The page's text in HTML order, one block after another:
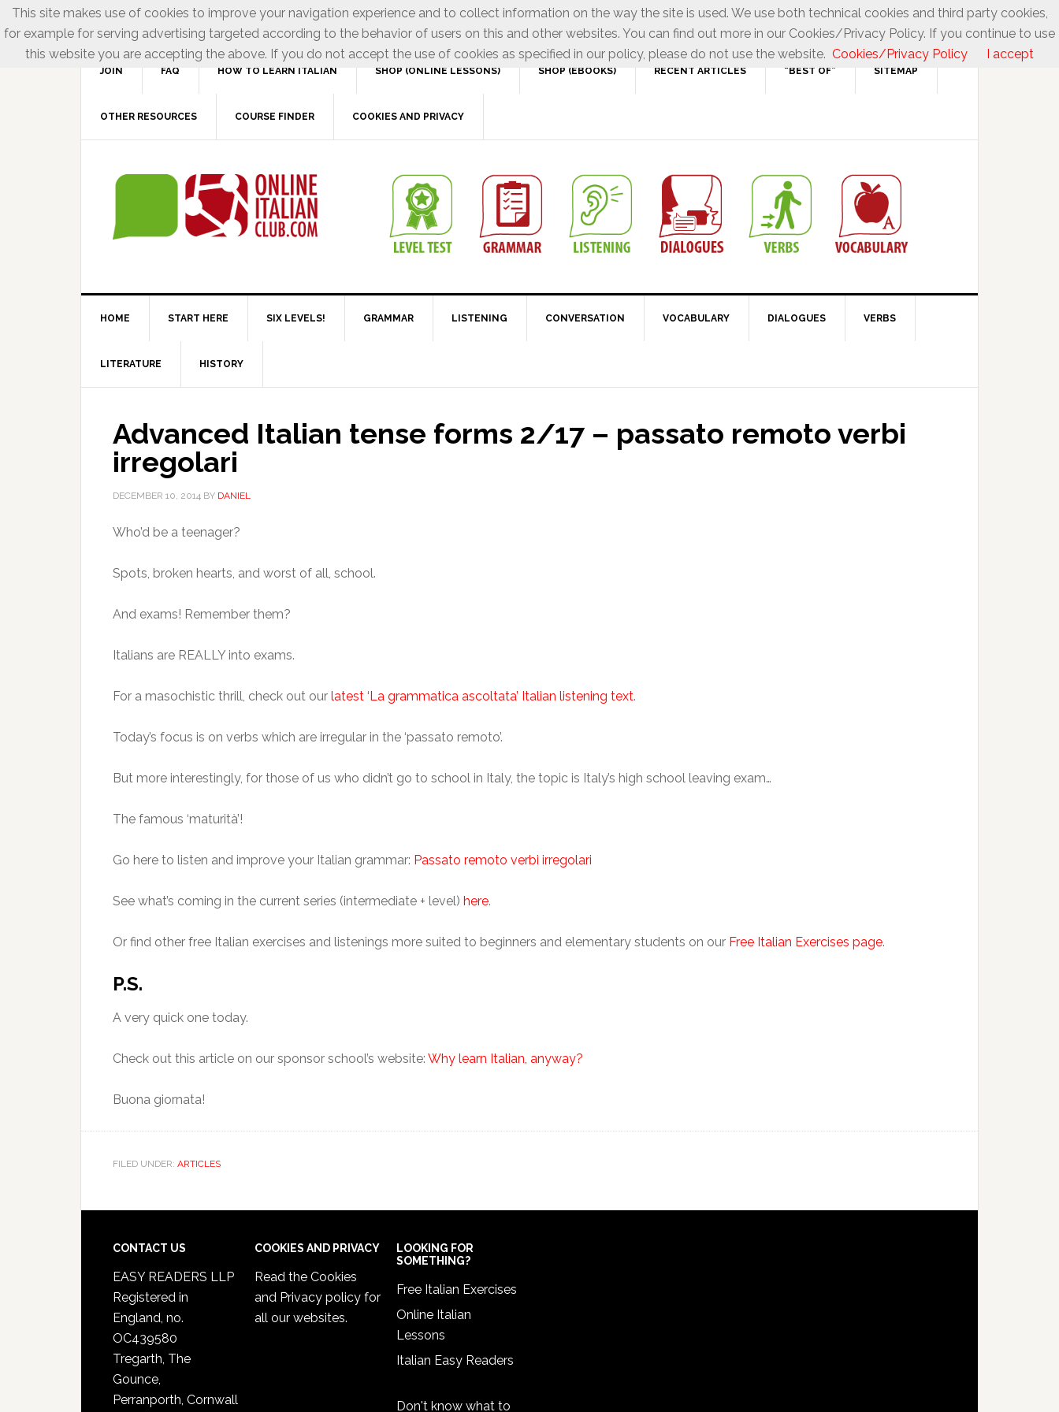
JOIN FAQ HOW TO LEARN ITALIAN SHOP (ONLINE LESSONS) SHOP (EBOOKS) RECENT ARTICLES “BEST OF” SITEMAP
OTHER RESOURCES COURSE FINDER COOKIES AND PRIVACY
HOME START HERE SIX LEVELS! GRAMMAR LISTENING CONVERSATION VOCABULARY DIALOGUES VERBS
LITERATURE HISTORY
Advanced Italian tense forms 2/17 – passato remoto verbi
irregolari
DECEMBER 10, 2014 BY DANIEL
Who’d be a teenager?
Spots, broken hearts, and worst of all, school.
And exams! Remember them?
Italians are REALLY into exams.
For a masochistic thrill, check out our latest ‘La grammatica ascoltata’ Italian listening text.
Today’s focus is on verbs which are irregular in the ‘passato remoto’.
But more interestingly, for those of us who didn’t go to school in Italy, the topic is Italy’s high school leaving exam…
The famous ‘maturità’!
Go here to listen and improve your Italian grammar: Passato remoto verbi irregolari
See what’s coming in the current series (intermediate + level) here.
Or find other free Italian exercises and listenings more suited to beginners and elementary students on our Free Italian Exercises page.
P.S.
A very quick one today.
Check out this article on our sponsor school’s website: Why learn Italian, anyway?
Buona giornata!
FILED UNDER: ARTICLES
CONTACT US
EASY READERS LLP
Registered in
England, no.
OC439580
Tregarth, The
Gounce,
Perranporth, Cornwall
COOKIES AND PRIVACY
Read the Cookies
and Privacy policy for
all our websites.
LOOKING FOR
SOMETHING?
Free Italian Exercises
Online Italian
Lessons
Italian Easy Readers
Don't know what to
This site makes use of cookies to improve your navigation experience and to collect information on the way the site is used. We use both technical cookies and third party cookies,
for example for serving advertising targeted according to the behavior of users on this and other websites. You can find out more in our Cookies/Privacy Policy. If you continue to use
this website you are accepting the above. If you do not accept the use of cookies as specified in our policy, please do not use the website. Cookies/Privacy Policy I accept